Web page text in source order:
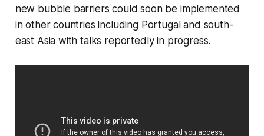
new bubble barriers could soon be implemented
in other countries including Portugal and south-
east Asia with talks reportedly in progress.